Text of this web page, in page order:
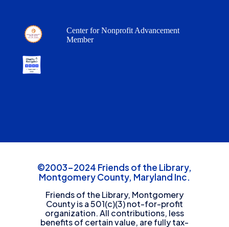
Center for Nonprofit Advancement
Member
©2003-2024 Friends of the Library,
Montgomery County, Maryland Inc.
Friends of the Library, Montgomery
County is a 501(c)(3) not-for-profit
organization. All contributions, less
benefits of certain value, are fully tax-